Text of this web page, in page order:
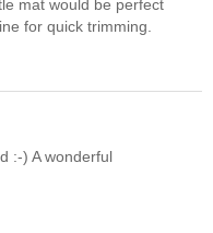
mat would be perfect
for quick trimming.
:-) A wonderful